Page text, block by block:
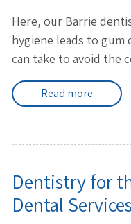
Here, our Barrie
hygiene leads to gum
can take to avoid the
Read more
Dentistry for
Dental